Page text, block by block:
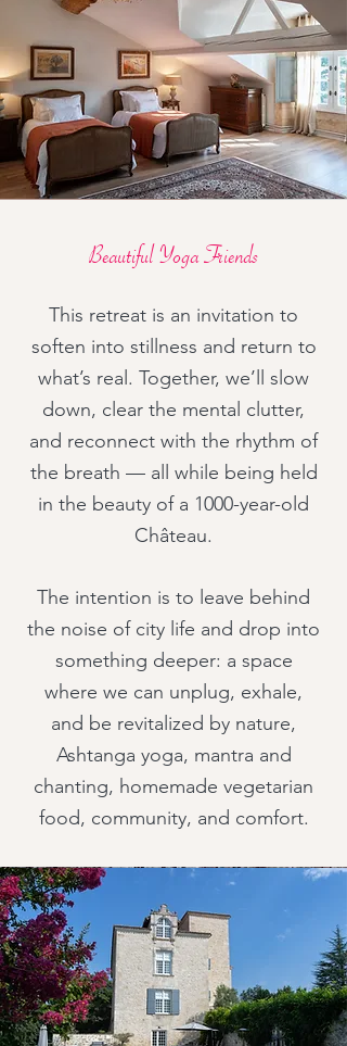
Beautiful Yoga Friends
This retreat is an invitation to
soften into stillness and return to
what’s real. Together, we’ll slow
down, clear the mental clutter,
and reconnect with the rhythm of
the breath — all while being held
in the beauty of a 1000-year-old
Château.
The intention is to leave behind
the noise of city life and drop into
something deeper: a space
where we can unplug, exhale,
and be revitalized by nature,
Ashtanga yoga, mantra and
chanting, homemade vegetarian
food, community, and comfort.